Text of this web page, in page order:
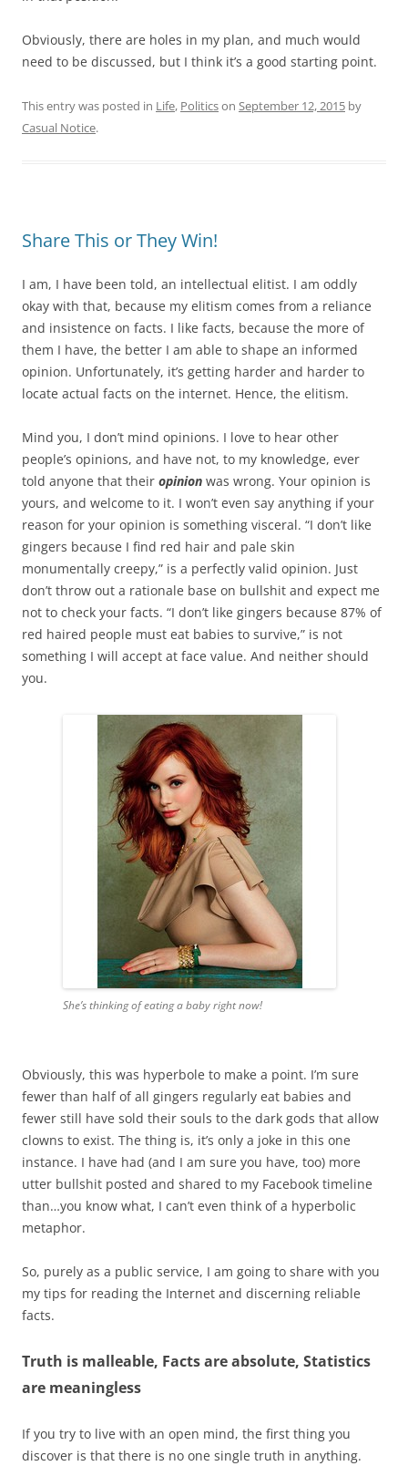
Obviously, there are holes in my plan, and much would
need to be discussed, but I think it’s a good starting point.
This entry was posted in Life, Politicson September 12, 2015 by
Casual Notice.
Share This or They Win!
I am, I have been told, an intellectual elitist. I am oddly
okay with that, because my elitism comes from a reliance
and insistence on facts. I like facts, because the more of
them I have, the better I am able to shape an informed
opinion. Unfortunately, it’s getting harder and harder to
locate actual facts on the internet. Hence, the elitism.
Mind you, I don’t mind opinions. I love to hear other
people’s opinions, and have not, to my knowledge, ever
told anyone that their opinion was wrong. Your opinion is
yours, and welcome to it. I won’t even say anything if your
reason for your opinion is something visceral. “I don’t like
gingers because I find red hair and pale skin
monumentally creepy,” is a perfectly valid opinion. Just
don’t throw out a rationale base on bullshit and expect me
not to check your facts. “I don’t like gingers because 87% of
red haired people must eat babies to survive,” is not
something I will accept at face value. And neither should
you.
She’s thinking of eating a baby right now!
Obviously, this was hyperbole to make a point. I’m sure
fewer than half of all gingers regularly eat babies and
fewer still have sold their souls to the dark gods that allow
clowns to exist. The thing is, it’s only a joke in this one
instance. I have had (and I am sure you have, too) more
utter bullshit posted and shared to my Facebook timeline
than…you know what, I can’t even think of a hyperbolic
metaphor.
So, purely as a public service, I am going to share with you
my tips for reading the Internet and discerning reliable
facts.
Truth is malleable, Facts are absolute, Statistics
are meaningless
If you try to live with an open mind, the first thing you
discover is that there is no one single truth in anything.